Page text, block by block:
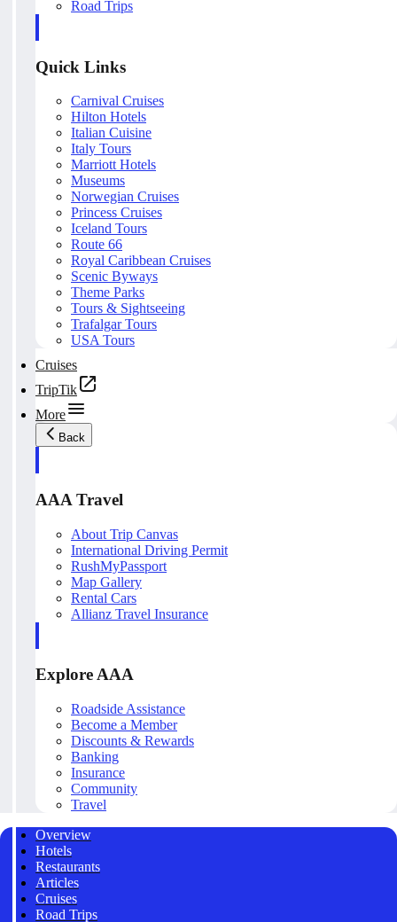
Road Trips
Quick Links
Carnival Cruises
Hilton Hotels
Italian Cuisine
Italy Tours
Marriott Hotels
Museums
Norwegian Cruises
Princess Cruises
Iceland Tours
Route 66
Royal Caribbean Cruises
Scenic Byways
Theme Parks
Tours & Sightseeing
Trafalgar Tours
USA Tours
Cruises
TripTik
More
Back
AAA Travel
About Trip Canvas
International Driving Permit
RushMyPassport
Map Gallery
Rental Cars
Allianz Travel Insurance
Explore AAA
Roadside Assistance
Become a Member
Discounts & Rewards
Banking
Insurance
Community
Travel
Overview
Hotels
Restaurants
Articles
Cruises
Road Trips